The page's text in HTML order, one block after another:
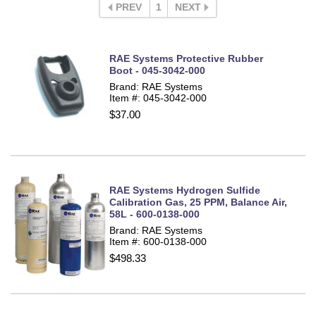
PREV 1 NEXT
RAE Systems Protective Rubber
Boot - 045-3042-000
Brand: RAE Systems
Item #: 045-3042-000
$37.00
RAE Systems Hydrogen Sulfide
Calibration Gas, 25 PPM, Balance Air,
58L - 600-0138-000
Brand: RAE Systems
Item #: 600-0138-000
$498.33